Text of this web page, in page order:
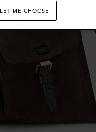
LET ME CHOOSE